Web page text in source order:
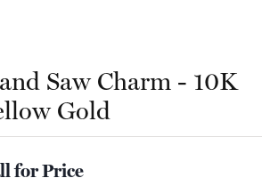
Saw Charm - 10K
Gold
for Price